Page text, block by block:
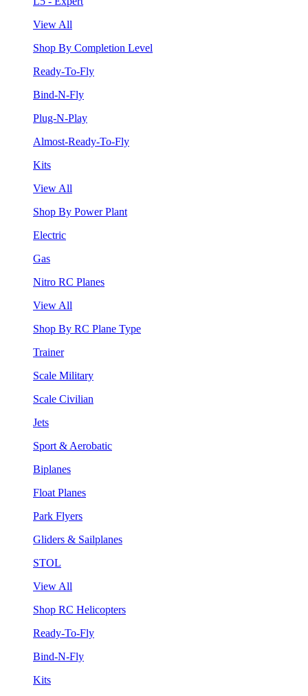
View All
Shop By Completion Level
Ready-To-Fly
Bind-N-Fly
Plug-N-Play
Almost-Ready-To-Fly
Kits
View All
Shop By Power Plant
Electric
Gas
Nitro RC Planes
View All
Shop By RC Plane Type
Trainer
Scale Military
Scale Civilian
Jets
Sport & Aerobatic
Biplanes
Float Planes
Park Flyers
Gliders & Sailplanes
STOL
View All
Shop RC Helicopters
Ready-To-Fly
Bind-N-Fly
Kits